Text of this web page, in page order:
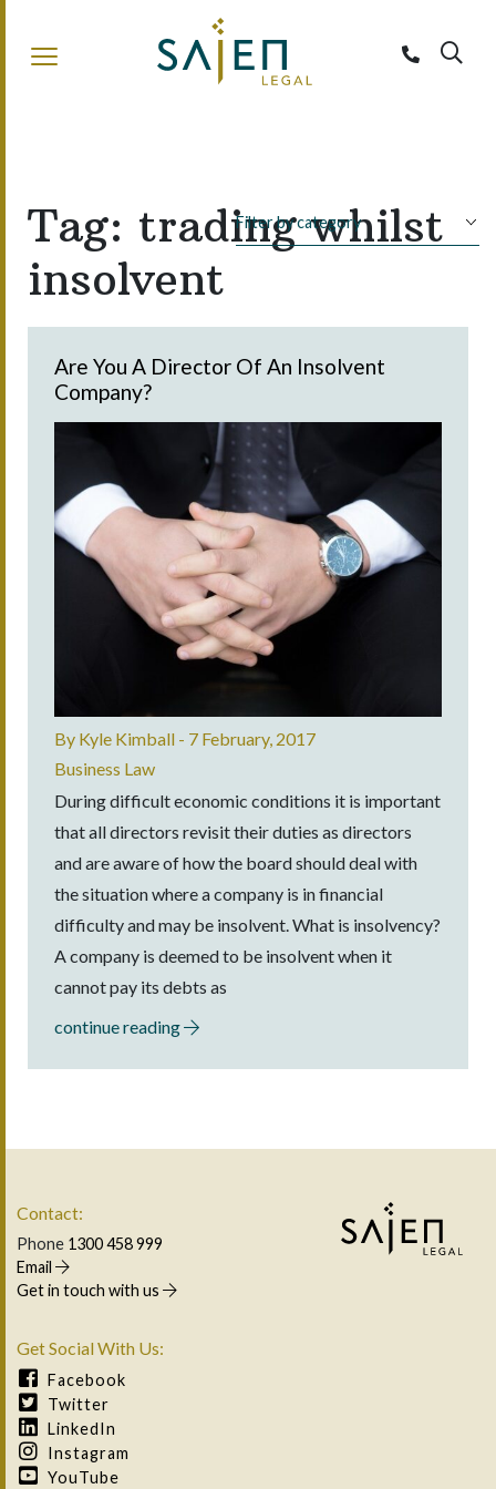
Tag: trading whilst
insolvent
Are You A Director Of An Insolvent
Company?
By Kyle Kimball - 7 February, 2017
Business Law
During difficult economic conditions it is important
that all directors revisit their duties as directors
and are aware of how the board should deal with
the situation where a company is in financial
difficulty and may be insolvent. What is insolvency?
A company is deemed to be insolvent when it
cannot pay its debts as
continue reading
Contact:
Phone 1300 458 999
Email
Get in touch with us
Get Social With Us:
Facebook
Twitter
LinkedIn
Instagram
YouTube